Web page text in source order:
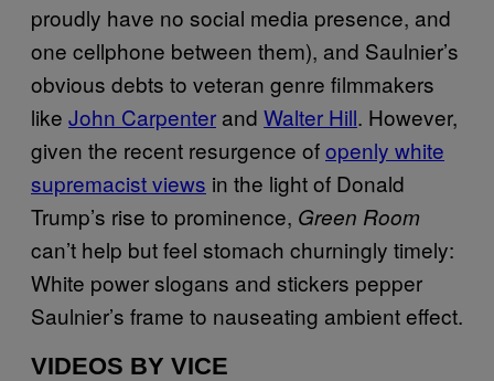
proudly have no social media presence, and
one cellphone between them), and Saulnier’s
obvious debts to veteran genre filmmakers
like John Carpenter and Walter Hill. However,
given the recent resurgence ofopenly white
supremacist views in the light of Donald
Trump’s rise to prominence, Green Room
can’t help but feel stomach churningly timely:
White power slogans and stickers pepper
Saulnier’s frame to nauseating ambient effect.
VIDEOS BY VICE